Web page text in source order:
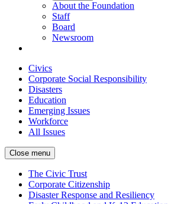
About the Foundation
Staff
Board
Newsroom
Civics
Corporate Social Responsibility
Disasters
Education
Emerging Issues
Workforce
All Issues
Close menu
The Civic Trust
Corporate Citizenship
Disaster Response and Resiliency